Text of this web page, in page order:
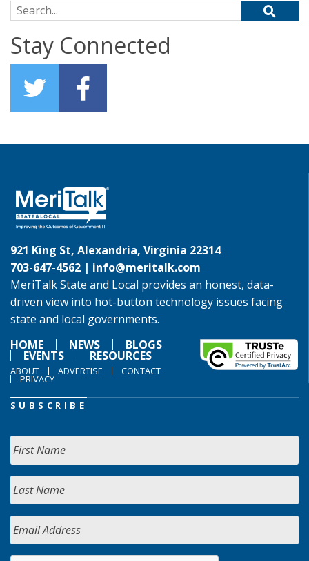
Search for:
Stay Connected
921 King St, Alexandria, Virginia 22314
703-647-4562 | info@meritalk.com
MeriTalk State and Local provides an honest, data-
driven view into hot-button technology issues facing
state and local governments.
HOME
NEWS BLOGS
EVENTS RESOURCES
ABOUT ADVERTISE CONTACT
PRIVACY
SUBSCRIBE